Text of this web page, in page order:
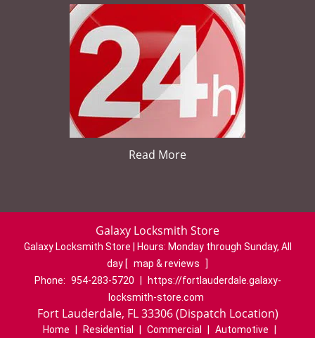
Read More
Galaxy Locksmith Store
Galaxy Locksmith Store | Hours: Monday through Sunday, All
day [ map & reviews
]
Phone: 954-283-5720
https://fortlauderdale.galaxy-
locksmith-store.com
Fort Lauderdale, FL 33306 (Dispatch Location)
Home Residential Commercial Automotive